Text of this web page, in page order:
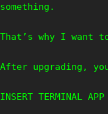
something.
That’s why I
After upgrading,
INSERT TERMINAL APP